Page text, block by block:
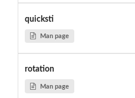
quicksti
Man page
rotation
Man page